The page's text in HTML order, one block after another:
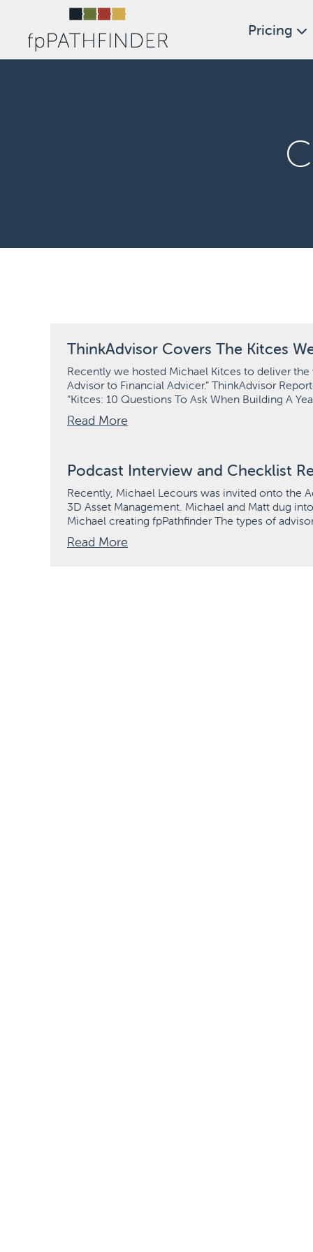
Pricing
ThinkAdvisor Covers The Kitces
Recently we hosted Michael Kitces to deliver
Advisor to Financial Advicer.” ThinkAdvisor
“Kitces: 10 Questions To Ask When Building A
Read More
Podcast Interview and Checklist
Recently, Michael Lecours was invited onto the
3D Asset Management. Michael and Matt dug
Michael creating fpPathfinder The types of
Read More